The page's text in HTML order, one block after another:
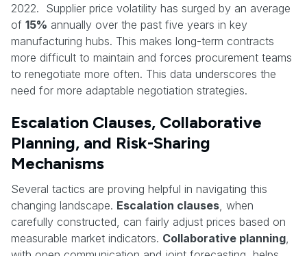
2022. Supplier price volatility has surged by an average
of 15% annually over the past five years in key
manufacturing hubs. This makes long-term contracts
more difficult to maintain and forces procurement teams
to renegotiate more often. This data underscores the
need for more adaptable negotiation strategies.
Escalation Clauses, Collaborative
Planning, and Risk-Sharing
Mechanisms
Several tactics are proving helpful in navigating this
changing landscape. Escalation clauses , when
carefully constructed, can fairly adjust prices based on
measurable market indicators. Collaborative planning